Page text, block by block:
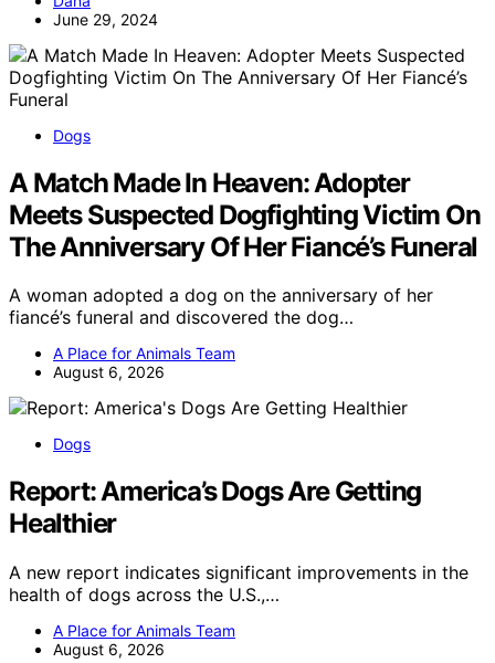
June 29, 2024
Dogs
A Match Made In Heaven: Adopter
Meets Suspected Dogfighting Victim On
The Anniversary Of Her Fiancé’s Funeral
A woman adopted a dog on the anniversary of her
fiancé’s funeral and discovered the dog…
A Place for Animals Team
August 6, 2026
Dogs
Report: America’s Dogs Are Getting
Healthier
A new report indicates significant improvements in the
health of dogs across the U.S.,…
A Place for Animals Team
August 6, 2026